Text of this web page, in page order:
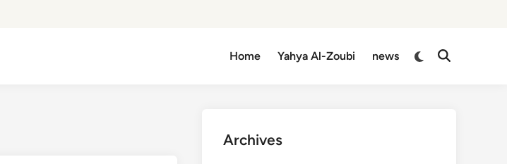
Home Yahya Al-Zoubi news
Switch
Open
Archives